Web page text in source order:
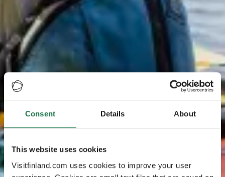
Consent Details About
This website uses cookies
Visitfinland.com uses cookies to improve your user